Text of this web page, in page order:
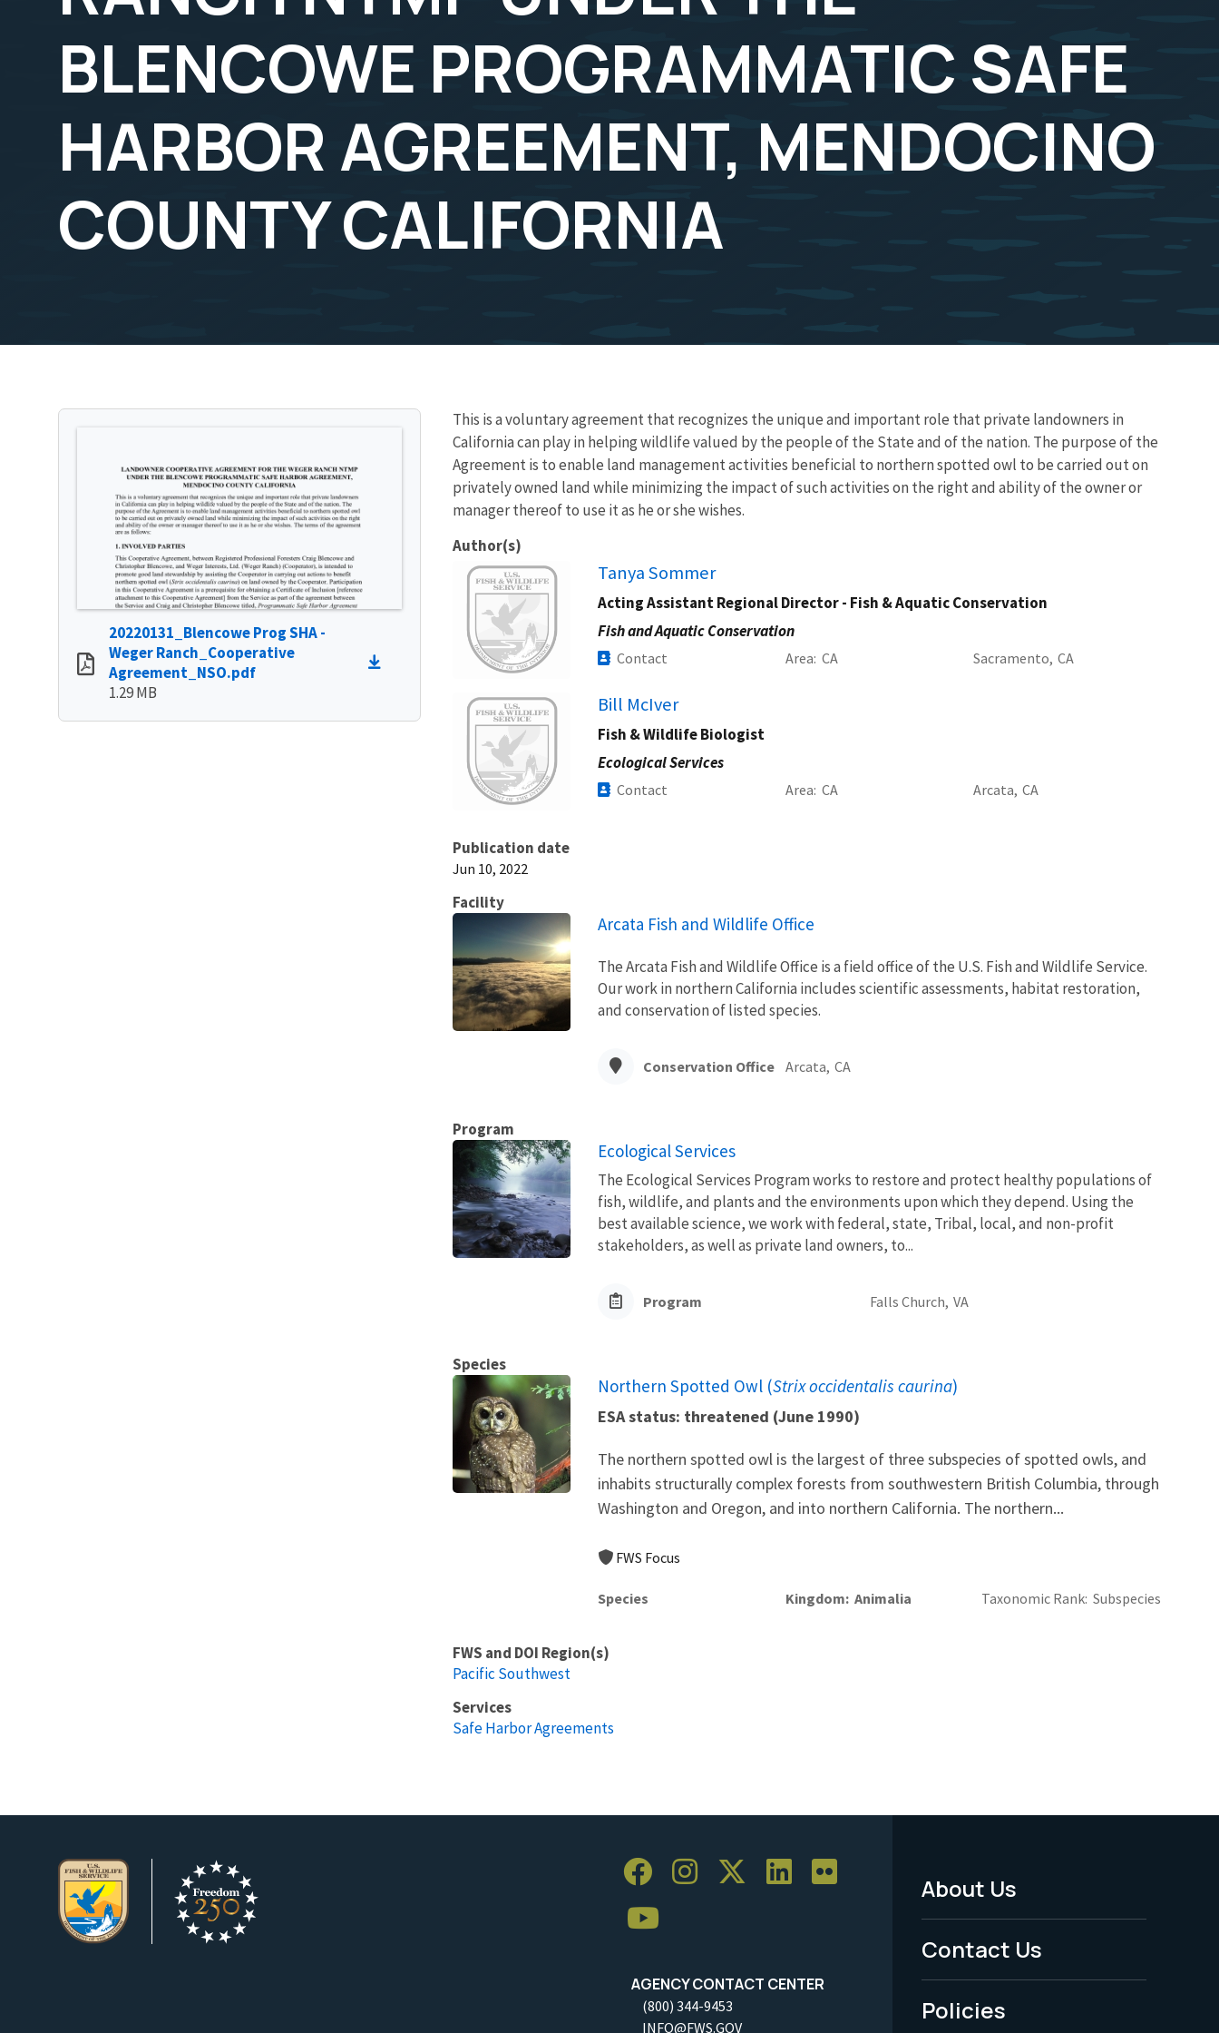
BLENCOWE PROGRAMMATIC SAFE
HARBOR AGREEMENT, MENDOCINO
COUNTY CALIFORNIA
20220131_Blencowe Prog SHA -
Weger Ranch_Cooperative
Agreement_NSO.pdf
1.29 MB
This is a voluntary agreement that recognizes the unique and important role that private landowners in
California can play in helping wildlife valued by the people of the State and of the nation. The purpose of the
Agreement is to enable land management activities beneficial to northern spotted owl to be carried out on
privately owned land while minimizing the impact of such activities on the right and ability of the owner or
manager thereof to use it as he or she wishes.
Author(s)
Image
Tanya Sommer
Acting Assistant Regional Director - Fish & Aquatic Conservation
Fish and Aquatic Conservation
Contact Area CA Sacramento, CA
Image Bill McIver
Fish & Wildlife Biologist
Ecological Services
Contact Area CA Arcata, CA
Publication date
Jun 10, 2022
Facility
Arcata Fish and Wildlife Office
The Arcata Fish and Wildlife Office is a field office of the U.S. Fish and Wildlife Service.
Our work in northern California includes scientific assessments, habitat restoration,
and conservation of listed species.
Conservation Office Arcata, CA
Program
Ecological Services
The Ecological Services Program works to restore and protect healthy populations of
fish, wildlife, and plants and the environments upon which they depend. Using the
best available science, we work with federal, state, Tribal, local, and non-profit
stakeholders, as well as private land owners, to...
Program Falls Church, VA
Species
Northern Spotted Owl (Strix occidentalis caurina)
ESA status: threatened (June 1990)
The northern spotted owl is the largest of three subspecies of spotted owls, and
inhabits structurally complex forests from southwestern British Columbia, through
Washington and Oregon, and into northern California. The northern...
FWS Focus
Species Kingdom Animalia Taxonomic Rank Subspecies
FWS and DOI Region(s)
Pacific Southwest
Services
Safe Harbor Agreements
AGENCY CONTACT CENTER
(800) 344-9453
INFO@FWS.GOV
Footer
Menu
-
Legal
About Us
Contact Us
Policies